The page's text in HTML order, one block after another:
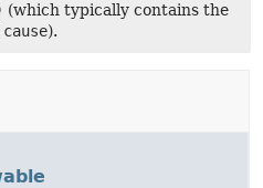
(which typically contains the
cause).